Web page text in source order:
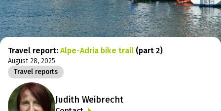
Travel report: Alpe-Adria bike trail (part 2)
August 28, 2025
Travel reports
Judith Weibrecht